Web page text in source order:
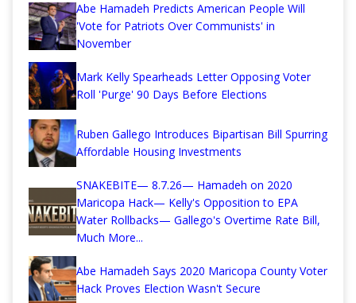
Abe Hamadeh Predicts American People Will
'Vote for Patriots Over Communists' in
November
Mark Kelly Spearheads Letter Opposing Voter
Roll 'Purge' 90 Days Before Elections
Ruben Gallego Introduces Bipartisan Bill Spurring
Affordable Housing Investments
SNAKEBITE— 8.7.26— Hamadeh on 2020
Maricopa Hack— Kelly's Opposition to EPA
Water Rollbacks— Gallego's Overtime Rate Bill,
Much More...
Abe Hamadeh Says 2020 Maricopa County Voter
Hack Proves Election Wasn't Secure